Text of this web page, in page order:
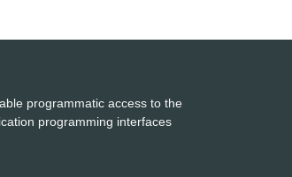
programmatic access to the
programming interfaces